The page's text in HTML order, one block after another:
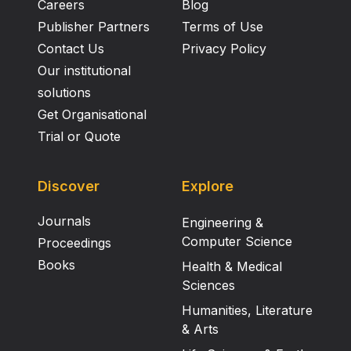
applied in the extraction of leads and further
development of inflammatory drugs of natural origin
to obviate the noxious effect of current synthetic
Careers
Publisher Partners
Contact Us
Our institutional
solutions
Get Organisational
Trial or Quote
Blog
Terms of Use
Privacy Policy
Discover
Journals
Proceedings
Books
Explore
Engineering &
Computer Science
Health & Medical
Sciences
Humanities, Literature
& Arts